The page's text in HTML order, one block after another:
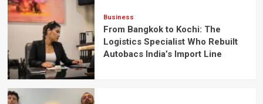
Business
From Bangkok to Kochi: The
Logistics Specialist Who Rebuilt
Autobacs India’s Import Line